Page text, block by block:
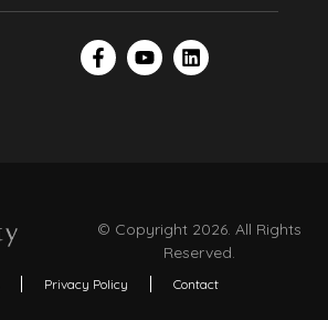
© Copyright 2026. All Rights
Reserved.
Privacy Policy Contact